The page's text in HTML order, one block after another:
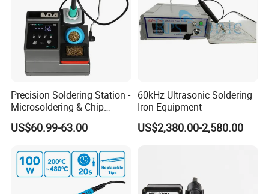
Precision Soldering Station -
Microsoldering & Chip
Repair
US$60.99-63.00
60kHz Ultrasonic Soldering
Iron Equipment
US$2,380.00-2,580.00